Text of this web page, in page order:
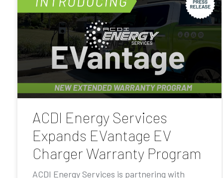
ACDI Energy Services
Expands EVantage EV
Charger Warranty Program
ACDI Energy Services is partnering with